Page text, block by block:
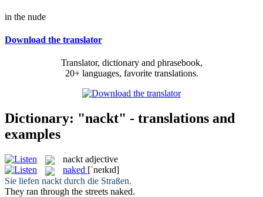
in the nude
Download the translator
Translator, dictionary and phrasebook,
20+ languages, favorite translations.
Dictionary: "nackt" - translations and
examples
nackt adjective
naked [ˈneɪkɪd]
Sie liefen nackt durch die Straßen.
They ran through the streets naked.